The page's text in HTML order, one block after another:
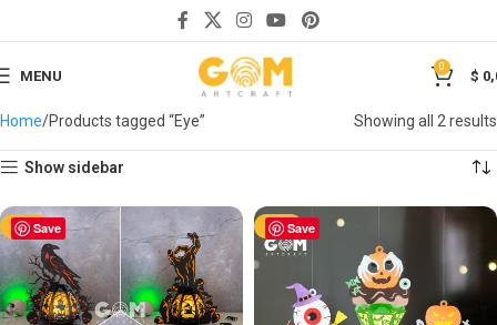
MENU
0
$
Home Products tagged “Eye” Showing all 2 results
Show sidebar
Save
-50% Save
-50%